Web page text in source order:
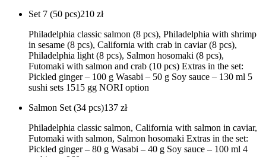
Set 7 (50 pcs)210 zł
Philadelphia classic salmon (8 pcs), Philadelphia with shrimp
in sesame (8 pcs), California with crab in caviar (8 pcs),
Philadelphia light (8 pcs), Salmon hosomaki (8 pcs),
Futomaki with salmon and crab (10 pcs) Extras in the set:
Pickled ginger – 100 g Wasabi – 50 g Soy sauce – 130 ml 5
sushi sets 1515 gg NORI option
Salmon Set (34 pcs)137 zł
Philadelphia classic salmon, California with salmon in caviar,
Futomaki with salmon, Salmon hosomaki Extras in the set:
Pickled ginger – 80 g Wasabi – 40 g Soy sauce – 100 ml 4